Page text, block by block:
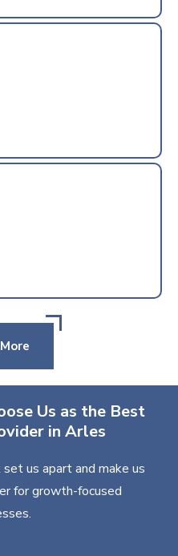
Us as the Best
in Arles
us apart and make us
for growth-focused